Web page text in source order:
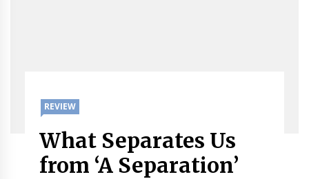
REVIEW
What Separates Us
from ‘A Separation’